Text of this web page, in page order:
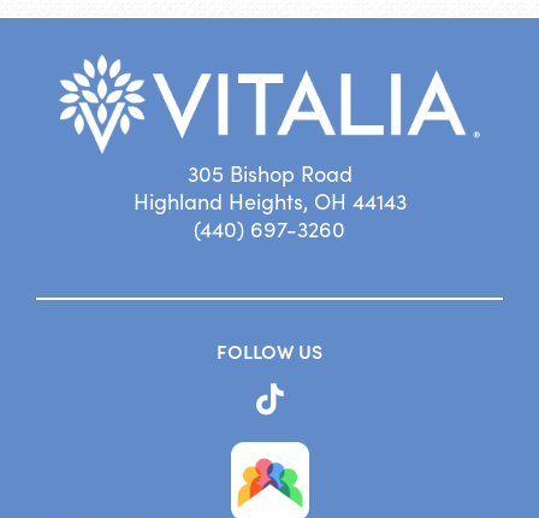
305 Bishop Road
Highland Heights, OH 44143
(440) 697-3260
FOLLOW US